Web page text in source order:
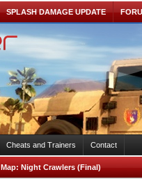
SPLASH DAMAGE UPDATE
Cheats and Trainers Contact
Map:Night Crawlers (Final)